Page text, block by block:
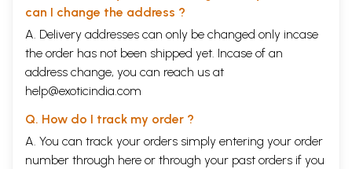
can I change the address ?
A. Delivery addresses can only be changed only incase
the order has not been shipped yet. Incase of an
address change, you can reach us at
help@exoticindia.com
Q. How do I track my order ?
A. You can track your orders simply entering your order
number through here or through your past orders if you